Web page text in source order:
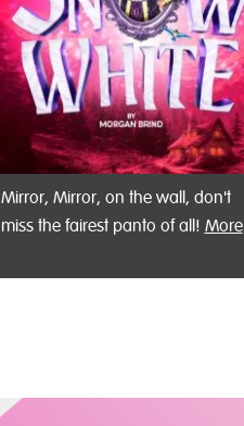
Mirror, Mirror, on the wall, don't
miss the fairest panto of all! More